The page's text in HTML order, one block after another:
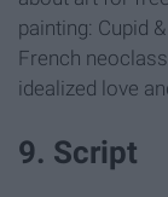
painting: Cupid
French
idealized love
9. Script